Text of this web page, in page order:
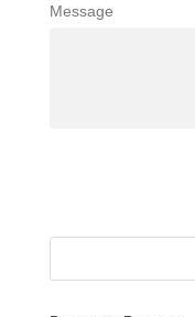
Message